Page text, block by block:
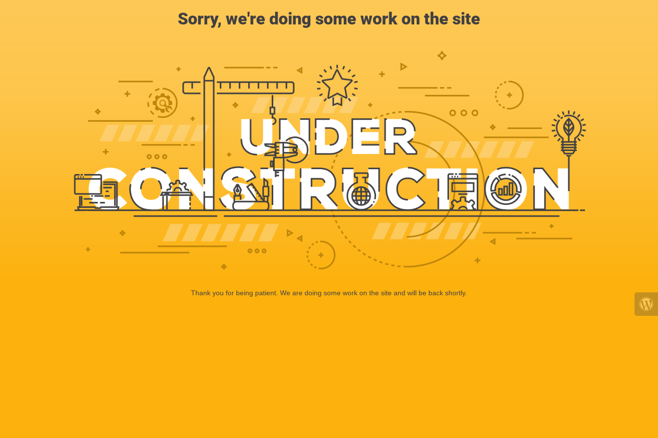
Sorry, we're doing some work on the site
Thank you for being patient. We are doing some work on the site and will be back shortly.